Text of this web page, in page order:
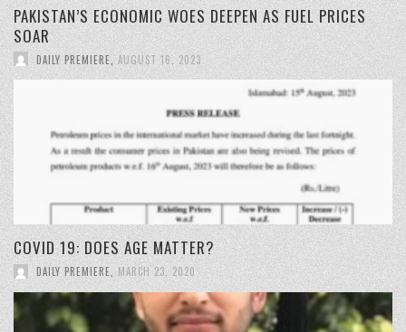
PAKISTAN’S ECONOMIC WOES DEEPEN AS FUEL PRICES
SOAR
DAILY PREMIERE, AUGUST 16, 2023
COVID 19: DOES AGE MATTER?
DAILY PREMIERE , MARCH 23, 2020